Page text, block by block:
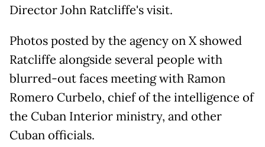
Director John Ratcliffe's visit.
Photos posted by the agency on X showed
Ratcliffe alongside several people with
blurred-out faces meeting with Ramon
Romero Curbelo, chief of the intelligence of
the Cuban Interior ministry, and other
Cuban officials.